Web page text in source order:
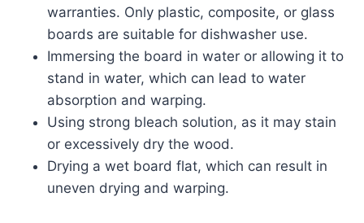
warranties. Only plastic, composite, or glass
boards are suitable for dishwasher use.
Immersing the board in water or allowing it to
stand in water, which can lead to water
absorption and warping.
Using strong bleach solution, as it may stain
or excessively dry the wood.
Drying a wet board flat, which can result in
uneven drying and warping.